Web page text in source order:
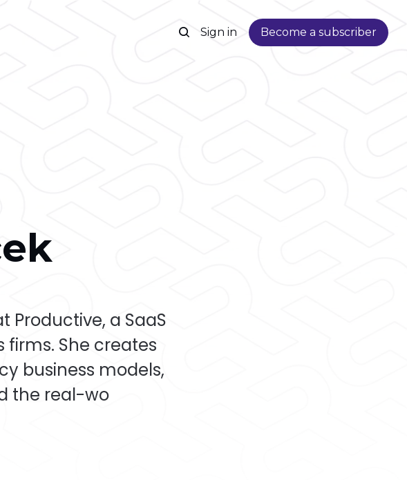
Sign in Become a subscriber
Productive, a SaaS
She creates
business models,
the real-wo